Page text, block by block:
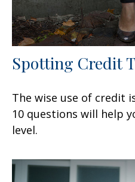
Spotting Credit
The wise use of credit
10 questions will help
level.